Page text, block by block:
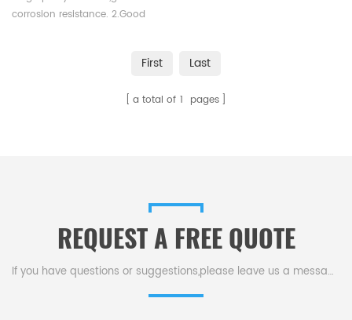
corrosion resistance. 2.Good
First Last
a total of 1 pages
REQUEST A FREE QUOTE
If you have questions or suggestions,please leave us a message,